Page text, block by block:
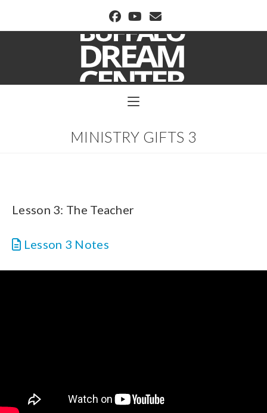
BUFFALO DREAM CENTER
MINISTRY GIFTS 3
Lesson 3: The Teacher
Lesson 3 Notes